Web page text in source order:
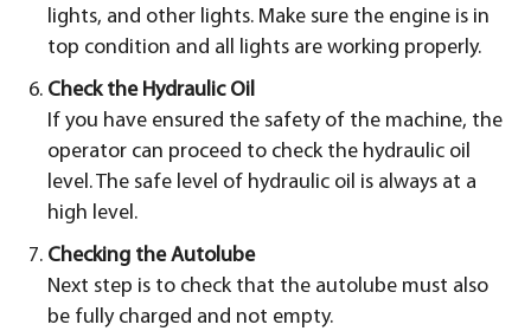
lights, and other lights. Make sure the engine is in
top condition and all lights are working properly.
Check the Hydraulic Oil
If you have ensured the safety of the machine, the
operator can proceed to check the hydraulic oil
level. The safe level of hydraulic oil is always at a
high level.
Checking the Autolube
Next step is to check that the autolube must also
be fully charged and not empty.